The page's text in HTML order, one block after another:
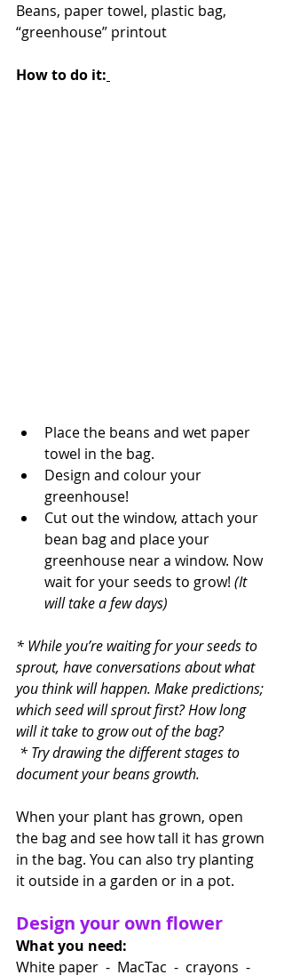
Beans, paper towel, plastic bag,
“greenhouse” printout
How to do it:
Place the beans and wet paper
towel in the bag.
Design and colour your
greenhouse!
Cut out the window, attach your
bean bag and place your
greenhouse near a window. Now
wait for your seeds to grow! (It
will take a few days)
* While you’re waiting for your seeds to
sprout, have conversations about what
you think will happen. Make predictions;
which seed will sprout first? How long
will it take to grow out of the bag?
document your beans growth.
When your plant has grown, open
the bag and see how tall it has grown
in the bag. You can also try planting
it outside in a garden or in a pot.
Design your own flower
What you need:
White paper  -  MacTac  -  crayons  -